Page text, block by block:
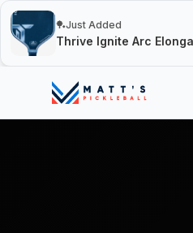
🏓Just Added
Thrive Ignite Arc